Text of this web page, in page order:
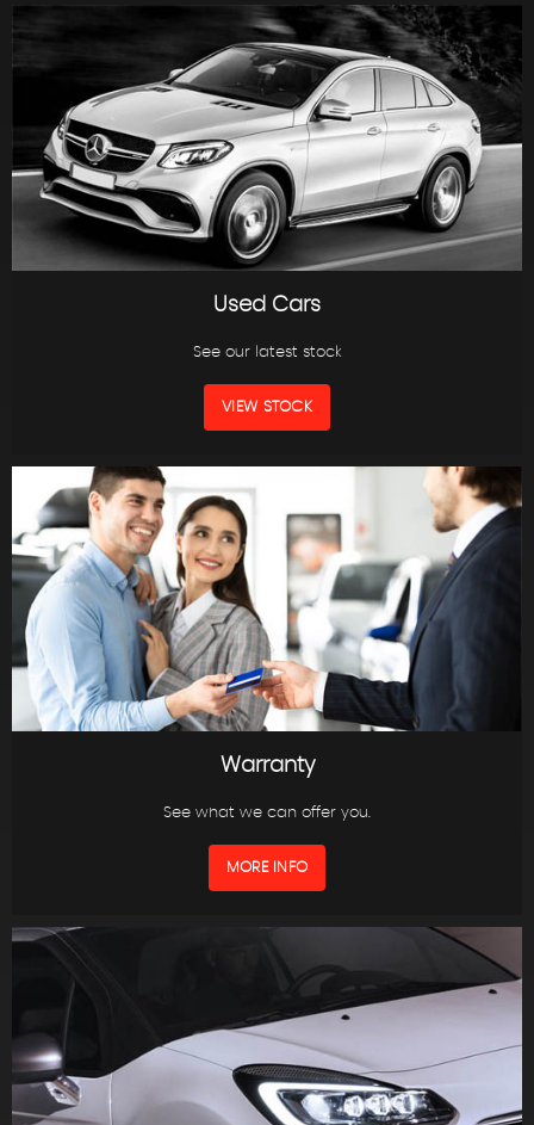
Used Cars
See our latest stock
VIEW STOCK
Warranty
See what we can offer you.
MORE INFO